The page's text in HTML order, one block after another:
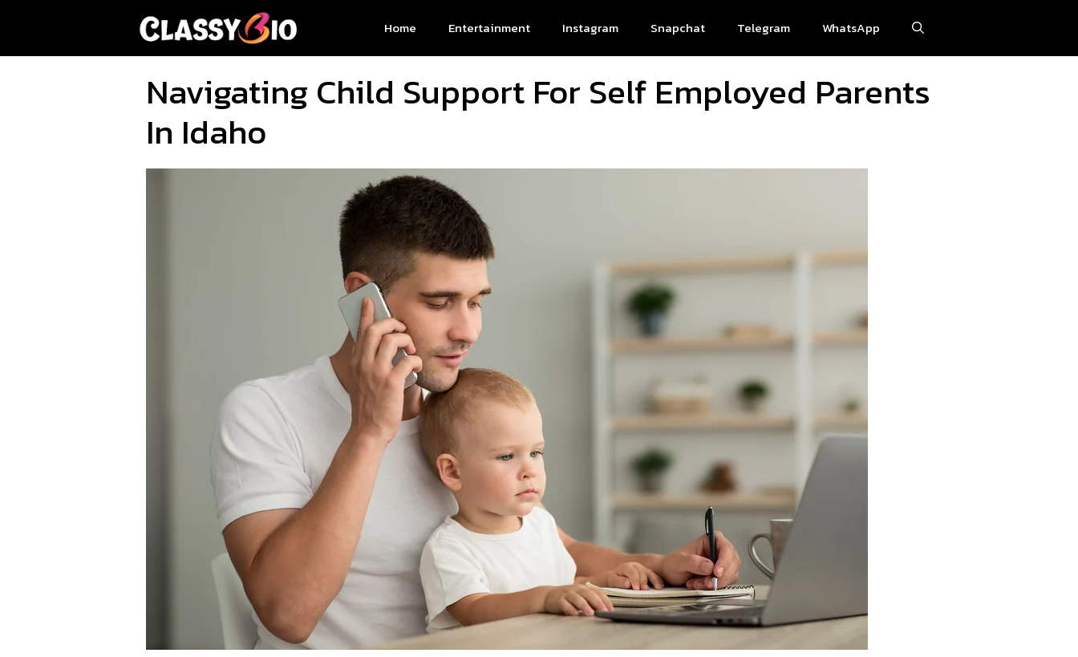
Home Entertainment Instagram Snapchat Telegram WhatsApp
Navigating Child Support For Self Employed Parents
In Idaho